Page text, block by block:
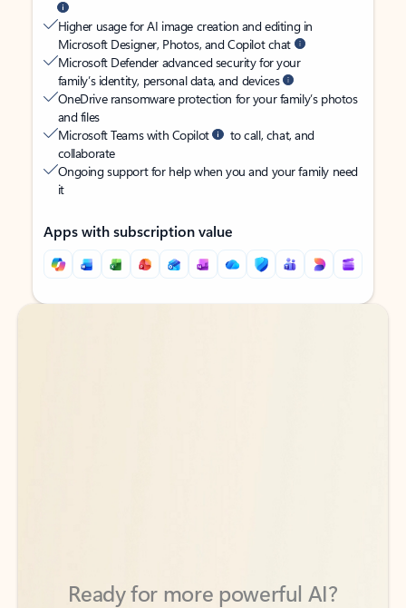
Higher usage for AI image creation and editing in
Microsoft Designer, Photos, and Copilot chat
Microsoft Defender advanced security for your
family’s identity, personal data, and devices
OneDrive ransomware protection for your family’s photos
and files
Microsoft Teams with Copilot
to call, chat, and
collaborate
Ongoing support for help when you and your family need
it
Apps with subscription value
Back to tabs
Back to tabs
to help you create, organize, and move faster across your Microsoft
365 apps.